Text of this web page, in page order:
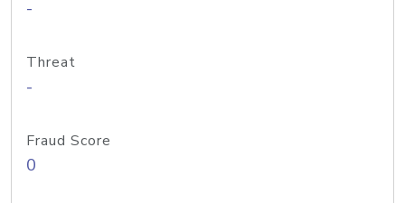
-
Threat
-
Fraud Score
0